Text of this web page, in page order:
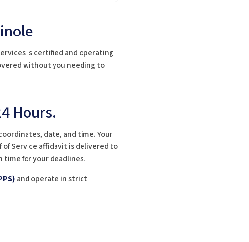
is certified and operating
without you needing to
Hours.
date, and time. Your
Service affidavit is delivered to
time for your deadlines.
and operate in strict